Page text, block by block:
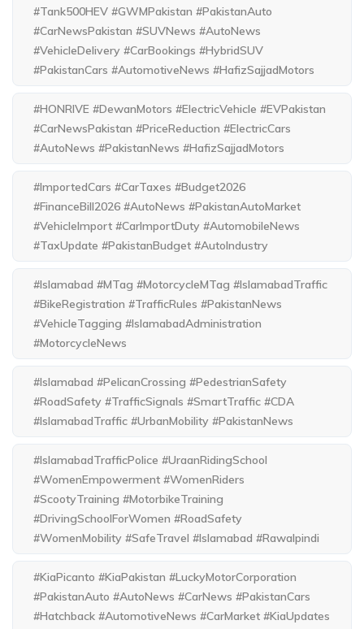
#Tank500HEV #GWMPakistan #PakistanAuto
#CarNewsPakistan #SUVNews #AutoNews
#VehicleDelivery #CarBookings #HybridSUV
#PakistanCars #AutomotiveNews #HafizSajjadMotors
#HONRIVE #DewanMotors #ElectricVehicle #EVPakistan
#CarNewsPakistan #PriceReduction #ElectricCars
#AutoNews #PakistanNews #HafizSajjadMotors
#ImportedCars #CarTaxes #Budget2026
#FinanceBill2026 #AutoNews #PakistanAutoMarket
#VehicleImport #CarImportDuty #AutomobileNews
#TaxUpdate #PakistanBudget #AutoIndustry
#Islamabad #MTag #MotorcycleMTag #IslamabadTraffic
#BikeRegistration #TrafficRules #PakistanNews
#VehicleTagging #IslamabadAdministration
#MotorcycleNews
#Islamabad #PelicanCrossing #PedestrianSafety
#RoadSafety #TrafficSignals #SmartTraffic #CDA
#IslamabadTraffic #UrbanMobility #PakistanNews
#IslamabadTrafficPolice #UraanRidingSchool
#WomenEmpowerment #WomenRiders
#ScootyTraining #MotorbikeTraining
#DrivingSchoolForWomen #RoadSafety
#WomenMobility #SafeTravel #Islamabad #Rawalpindi
#KiaPicanto #KiaPakistan #LuckyMotorCorporation
#PakistanAuto #AutoNews #CarNews #PakistanCars
#Hatchback #AutomotiveNews #CarMarket #KiaUpdates